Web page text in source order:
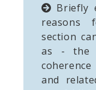
Briefly
reasons
section
as - the
and